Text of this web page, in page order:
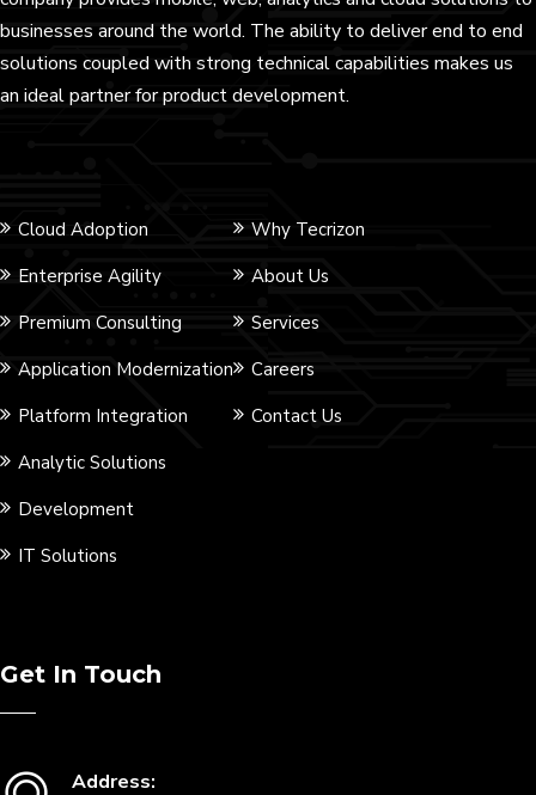
businesses around the world. The ability to deliver end to end
solutions coupled with strong technical capabilities makes us
an ideal partner for product development.
Cloud Adoption
Enterprise Agility
Premium Consulting
Application Modernization
Platform Integration
Analytic Solutions
Development
IT Solutions
Why Tecrizon
About Us
Services
Careers
Contact Us
Get In Touch
Address: